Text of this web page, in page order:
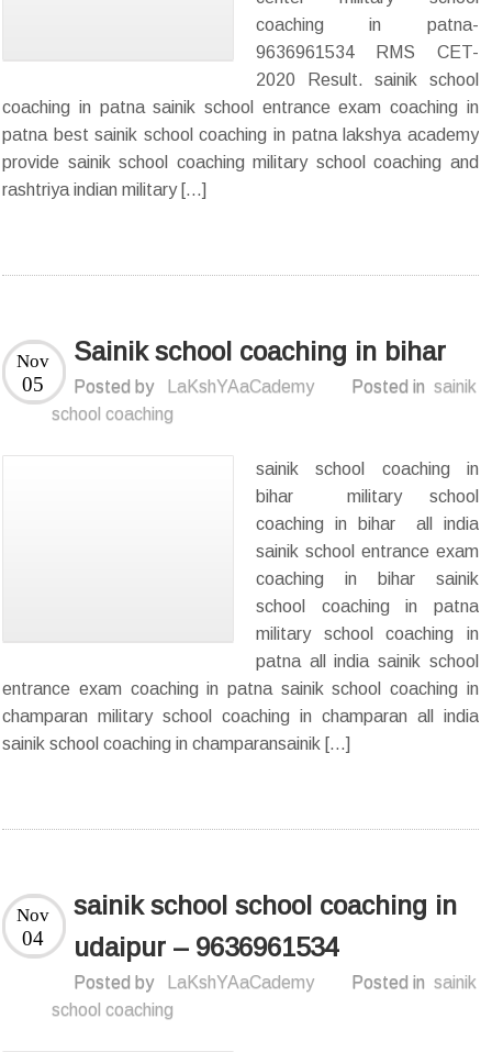
coaching in patna-
9636961534 RMS CET-
2020 Result. sainik school
coaching in patna sainik school entrance exam coaching in
patna best sainik school coaching in patna lakshya academy
provide sainik school coaching military school coaching and
rashtriya indian military […]
Sainik school coaching in bihar
Nov
05 Posted by LaKshYAaCademy Posted in sainik
school coaching
sainik school coaching in
bihar military school
coaching in bihar all india
sainik school entrance exam
coaching in bihar sainik
school coaching in patna
military school coaching in
patna all india sainik school
entrance exam coaching in patna sainik school coaching in
champaran military school coaching in champaran all india
sainik school coaching in champaransainik […]
sainik school school coaching in
udaipur – 9636961534
Nov
04
Posted by LaKshYAaCademy Posted in sainik
school coaching